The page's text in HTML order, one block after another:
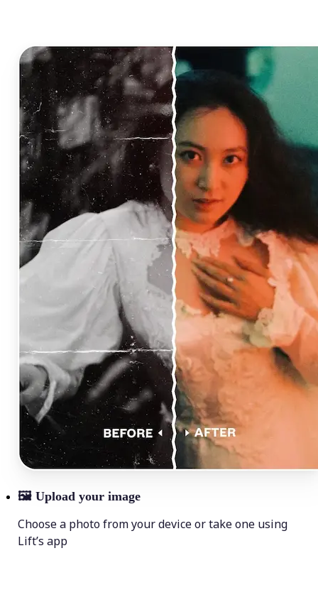
🖼 Upload your image
Choose a photo from your device or take one using
Lift’s app